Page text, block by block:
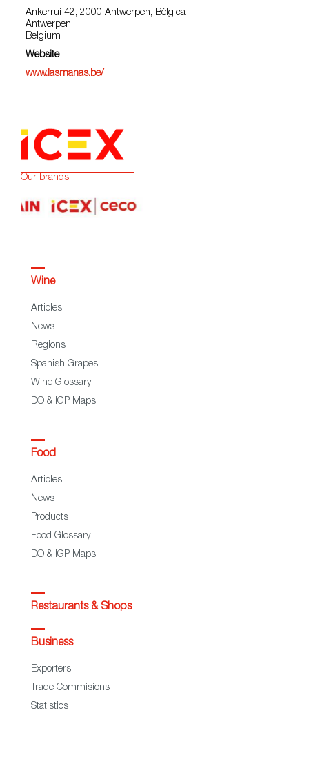
Ankerrui 42, 2000 Antwerpen, Bélgica
Antwerpen
Belgium
Website
www.lasmanas.be/
Our brands:
Wine
Articles
News
Regions
Spanish Grapes
Wine Glossary
DO & IGP Maps
Food
Articles
News
Products
Food Glossary
DO & IGP Maps
Restaurants & Shops
Business
Exporters
Trade Commisions
Statistics